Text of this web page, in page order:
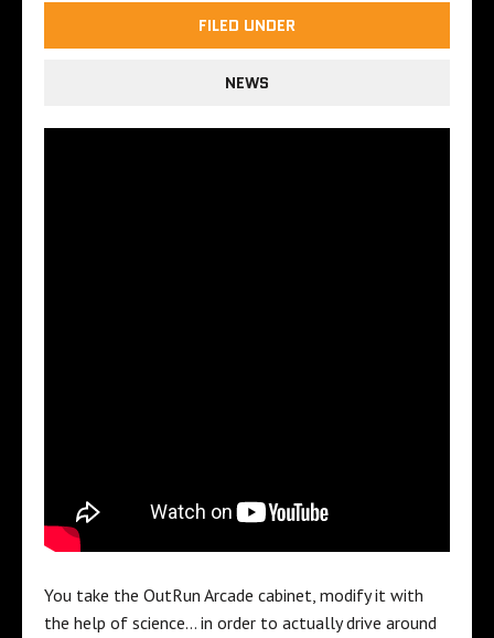
FILED UNDER
NEWS
You take the OutRun Arcade cabinet, modify it with
the help of science… in order to actually drive around